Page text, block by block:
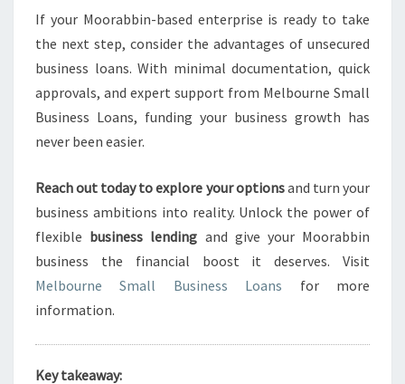
If your Moorabbin-based enterprise is ready to take
the next step, consider the advantages of unsecured
business loans. With minimal documentation, quick
approvals, and expert support from Melbourne Small
Business Loans, funding your business growth has
never been easier.
Reach out today to explore your optionsand turn your
business ambitions into reality. Unlock the power of
flexible business lending and give your Moorabbin
business the financial boost it deserves. Visit
Melbourne Small Business Loans for more
information.
Key takeaway: